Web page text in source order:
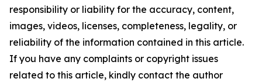
responsibility or liability for the accuracy, content,
images, videos, licenses, completeness, legality, or
reliability of the information contained in this article.
If you have any complaints or copyright issues
related to this article, kindly contact the author